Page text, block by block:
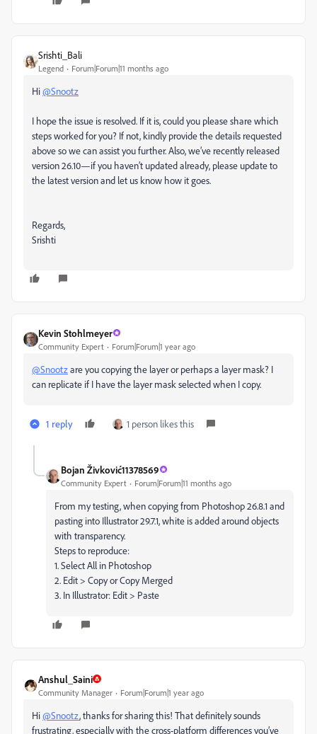
Srishti_Bali
Legend Forum|Forum|11 months ago
Hi@Snootz
I hope the issue is resolved. If it is, could you please share which
steps worked for you? If not, kindly provide the details requested
above so we can assist you further. Also, we’ve recently released
version 26.10—if you haven’t updated already, please update to
the latest version and let us know how it goes.
Regards,
Srishti
Kevin Stohlmeyer
Community Expert Forum|Forum|1 year ago
@Snootzare you copying the layer or perhaps a layer mask? I
can replicate if I have the layer mask selected when I copy.
1 reply 1 person likes this
Bojan Živković11378569
Community Expert Forum|Forum|11 months ago
From my testing, when copying from Photoshop 26.8.1 and
pasting into Illustrator 29.7.1, white is added around objects
with transparency.
Steps to reproduce:
1. Select All in Photoshop
2. Edit > Copy or Copy Merged
3. In Illustrator: Edit > Paste
Anshul_Saini
Community Manager Forum|Forum|1 year ago
Hi@Snootz, thanks for sharing this! That definitely sounds
frustrating, especially with the cross-platform differences you’ve